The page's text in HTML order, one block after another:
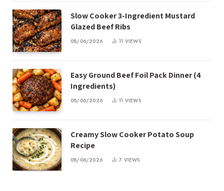
Slow Cooker 3-Ingredient Mustard
Glazed Beef Ribs
08/06/2026 11 VIEWS
Easy Ground Beef Foil Pack Dinner (4
Ingredients)
08/06/2026 11 VIEWS
Creamy Slow Cooker Potato Soup
Recipe
08/06/2026 7 VIEWS